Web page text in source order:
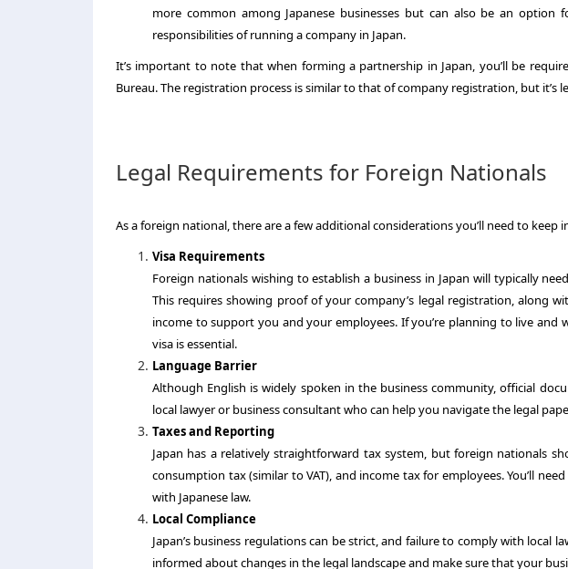
more common among Japanese businesses but can also be an
responsibilities of running a company in Japan.
It’s important to note that when forming a partnership in Japan, you’ll be
Bureau. The registration process is similar to that of company registration, but it’s
Legal Requirements for Foreign Nationals
As a foreign national, there are a few additional considerations you’ll need to keep
Visa Requirements
Foreign nationals wishing to establish a business in Japan will typically
This requires showing proof of your company’s legal registration, along
income to support you and your employees. If you’re planning to live and
visa is essential.
Language Barrier
Although English is widely spoken in the business community, official
local lawyer or business consultant who can help you navigate the legal
Taxes and Reporting
Japan has a relatively straightforward tax system, but foreign nationals
consumption tax (similar to VAT), and income tax for employees. You’ll
with Japanese law.
Local Compliance
Japan’s business regulations can be strict, and failure to comply with local
informed about changes in the legal landscape and make sure that your